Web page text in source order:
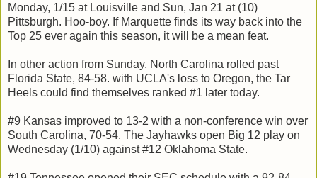
Monday, 1/15 at Louisville and Sun, Jan 21 at (10)
Pittsburgh. Hoo-boy. If Marquette finds its way back into the
Top 25 ever again this season, it will be a mean feat.
In other action from Sunday, North Carolina rolled past
Florida State, 84-58. with UCLA's loss to Oregon, the Tar
Heels could find themselves ranked #1 later today.
#9 Kansas improved to 13-2 with a non-conference win over
South Carolina, 70-54. The Jayhawks open Big 12 play on
Wednesday (1/10) against #12 Oklahoma State.